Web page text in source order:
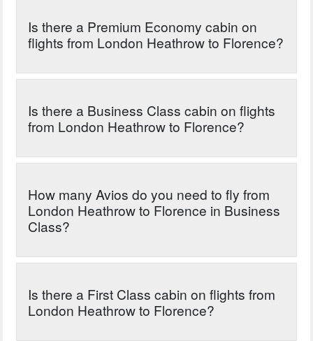
Is there a Premium Economy cabin on
flights from London Heathrow to Florence?
Is there a Business Class cabin on flights
from London Heathrow to Florence?
How many Avios do you need to fly from
London Heathrow to Florence in Business
Class?
Is there a First Class cabin on flights from
London Heathrow to Florence?